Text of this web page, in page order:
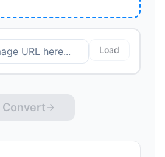
Load
Convert